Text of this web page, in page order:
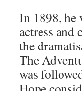
In 1898, he
actress and
the
The
was